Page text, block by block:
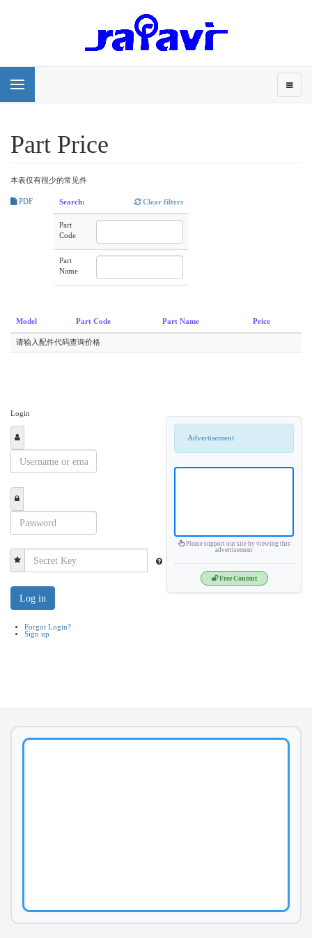
Part Price
本表仅有很少的常见件
PDF Search: Clear filters
Part
Code
Part
Name
Model Part Code Part Name Price
请输入配件代码查询价格
Login
Log in
Forgot Login?
Sign up
Advertisement
Please support our site by viewing this
advertisement
Free Content